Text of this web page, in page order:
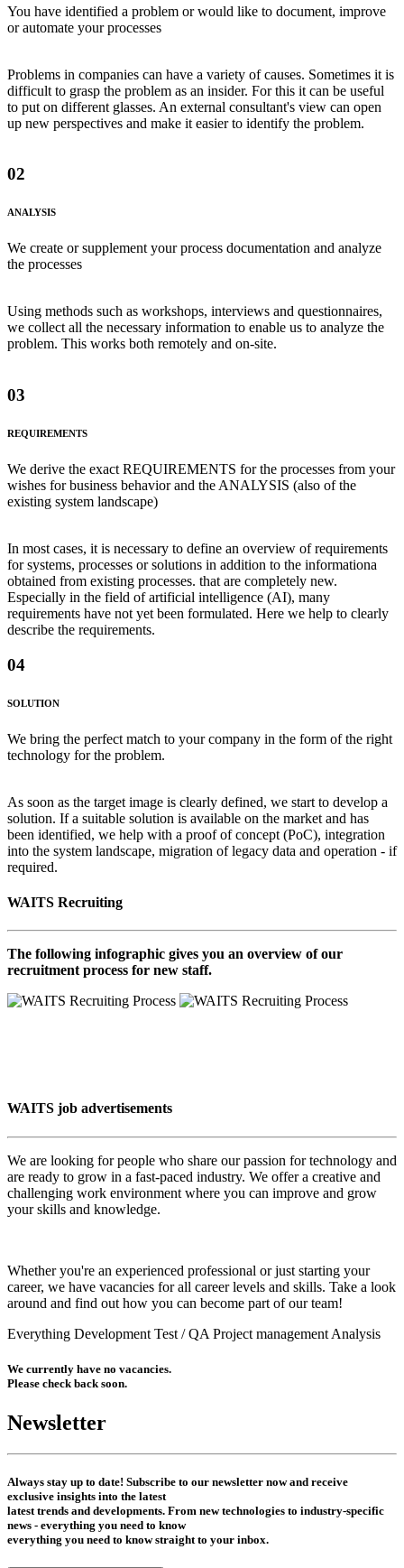
You have identified a problem or would like to document, improve
or automate your processes
Problems in companies can have a variety of causes. Sometimes it is
difficult to grasp the problem as an insider. For this it can be useful
to put on different glasses. An external consultant's view can open
up new perspectives and make it easier to identify the problem.
02
ANALYSIS
We create or supplement your process documentation and analyze
the processes
Using methods such as workshops, interviews and questionnaires,
we collect all the necessary information to enable us to analyze the
problem. This works both remotely and on-site.
03
REQUIREMENTS
We derive the exact REQUIREMENTS for the processes from your
wishes for business behavior and the ANALYSIS (also of the
existing system landscape)
In most cases, it is necessary to define an overview of requirements
for systems, processes or solutions in addition to the informationa
obtained from existing processes. that are completely new.
Especially in the field of artificial intelligence (AI), many
requirements have not yet been formulated. Here we help to clearly
describe the requirements.
04
SOLUTION
We bring the perfect match to your company in the form of the right
technology for the problem.
As soon as the target image is clearly defined, we start to develop a
solution. If a suitable solution is available on the market and has
been identified, we help with a proof of concept (PoC), integration
into the system landscape, migration of legacy data and operation - if
required.
WAITS Recruiting
The following infographic gives you an overview of our
recruitment process for new staff.
WAITS job advertisements
We are looking for people who share our passion for technology and
are ready to grow in a fast-paced industry. We offer a creative and
challenging work environment where you can improve and grow
your skills and knowledge.
Whether you're an experienced professional or just starting your
career, we have vacancies for all career levels and skills. Take a look
around and find out how you can become part of our team!
Everything Development Test / QA Project management Analysis
We currently have no vacancies.
Please check back soon.
Newsletter
Always stay up to date! Subscribe to our newsletter now and receive
exclusive insights into the latest
latest trends and developments. From new technologies to industry-specific
news - everything you need to know
everything you need to know straight to your inbox.